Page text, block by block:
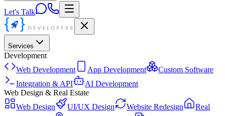
Let's Talk
Services
Development
Web Development
App Development
Custom Software
Integration & API
AI Development
Web Design & Real Estate
Web Design
UI/UX Design Website Redesign
Real